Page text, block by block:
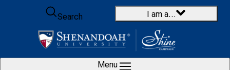
Skip to content
Search
I am a…
Menu